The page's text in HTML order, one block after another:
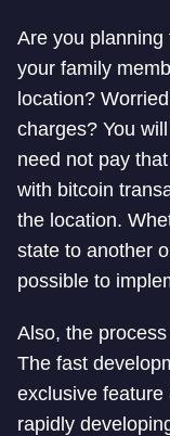
Are you
your family
location?
charges? You
need not pay
with bitcoin
the location.
state to another
possible to
Also, the
The fast
exclusive
rapidly